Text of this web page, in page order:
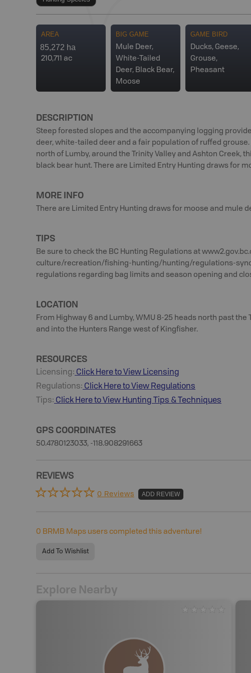
AREA
85,272 ha
210,711 ac
BIG GAME
Mule Deer,
White-Tailed
Deer, Black Bear,
Moose
GAME BIRD
Ducks, Geese,
Grouse,
Pheasant
DESCRIPTION
Steep forested slopes and the accompanying logging
deer, white-tailed deer and a fair population of ruffed
north of Lumby, around the Trinity Valley and Ashton Creek,
black bear hunt. There are Limited Entry Hunting draws for
MORE INFO
There are Limited Entry Hunting draws for moose and mule
TIPS
Be sure to check the BC Hunting Regulations at
culture/recreation/fishing-hunting/hunting/regulations-
regulations regarding bag limits and season opening and
LOCATION
From Highway 6 and Lumby, WMU 8-25 heads north past the
and into the Hunters Range west of Kingfisher.
RESOURCES
Licensing: Click Here to View Licensing
Regulations: Click Here to View Regulations
Tips: Click Here to View Hunting Tips & Techniques
GPS COORDINATES
50.4780123033, -118.908291663
REVIEWS
0 Reviews ADD REVIEW
0 BRMB Maps users completed this adventure!
Add To Wishlist
Explore Nearby